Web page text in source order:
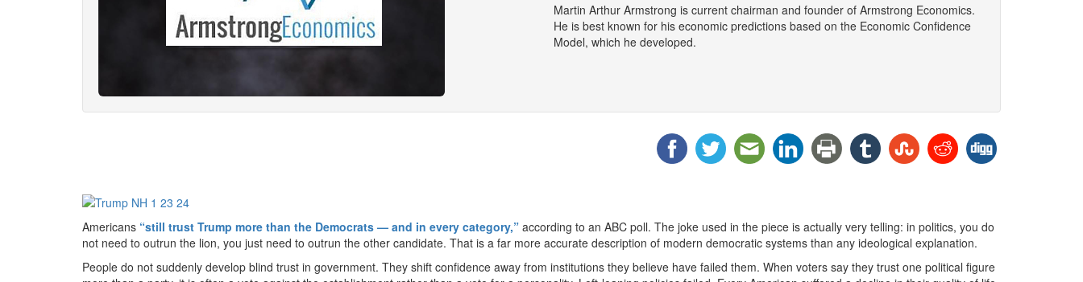
Martin Arthur Armstrong is current chairman and founder of Armstrong Economics.
He is best known for his economic predictions based on the Economic Confidence
Model, which he developed.
Americans “still trust Trump more than the Democrats — and in every category,” according to an ABC poll. The joke used in the piece is actually very telling: in politics, you do
not need to outrun the lion, you just need to outrun the other candidate. That is a far more accurate description of modern democratic systems than any ideological explanation.
People do not suddenly develop blind trust in government. They shift confidence away from institutions they believe have failed them. When voters say they trust one political figure